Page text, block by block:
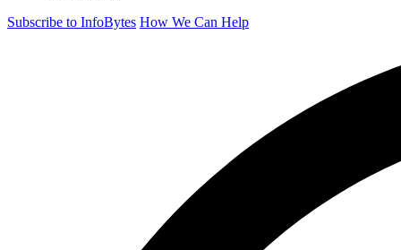
Subscribe to InfoBytes How We Can Help